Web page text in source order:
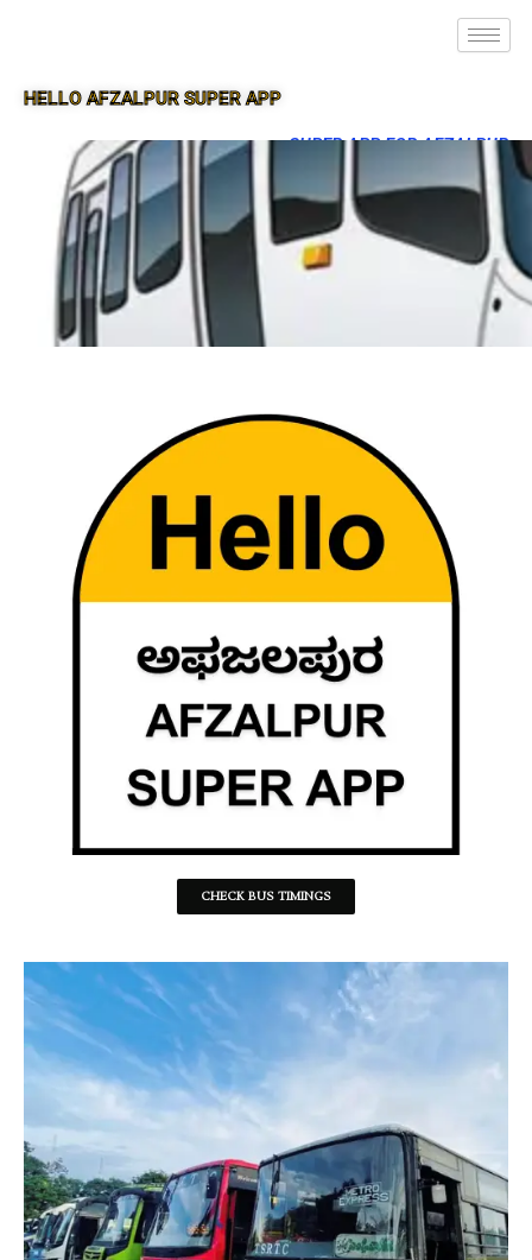
HELLO AFZALPUR SUPER APP
SUPER APP FOR AFZALPUR
CHECK BUS TIMINGS